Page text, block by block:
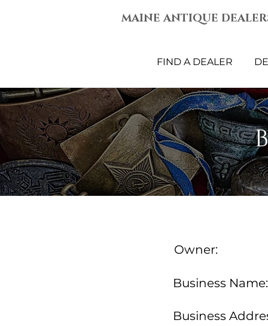
MAINE ANTIQUE
FIND A DEALER
Owner:
Business Name:
Business